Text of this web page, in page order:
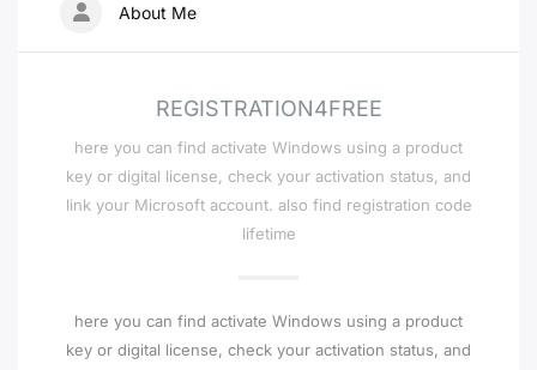
About Me
REGISTRATION4FREE
here you can find activate Windows using a product
key or digital license, check your activation status, and
link your Microsoft account. also find registration code
lifetime
here you can find activate Windows using a product
key or digital license, check your activation status, and